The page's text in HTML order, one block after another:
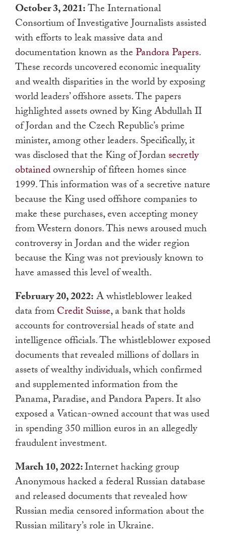
October 3, 2021:The International
Consortium of Investigative Journalists assisted
with efforts to leak massive data and
documentation known as thePandora Papers.
These records uncovered economic inequality
and wealth disparities in the world by exposing
world leaders’ offshore assets. The papers
highlighted assets owned by King Abdullah II
of Jordan and the Czech Republic’s prime
minister, among other leaders. Specifically, it
was disclosed that the King of Jordansecretly
obtainedownership of fifteen homes since
1999. This information was of a secretive nature
because the King used offshore companies to
make these purchases, even accepting money
from Western donors. This news aroused much
controversy in Jordan and the wider region
because the King was not previously known to
have amassed this level of wealth.
February 20, 2022:A whistleblower leaked
data fromCredit Suisse, a bank that holds
accounts for controversial heads of state and
intelligence officials. The whistleblower exposed
documents that revealed millions of dollars in
assets of wealthy individuals, which confirmed
and supplemented information from the
Panama, Paradise, and Pandora Papers. It also
exposed a Vatican-owned account that was used
in spending 350 million euros in an allegedly
fraudulent investment.
March 10, 2022:Internet hacking group
Anonymous hacked a federal Russian database
and released documents that revealed how
Russian media censored information about the
Russian military’s role in Ukraine.